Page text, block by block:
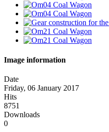
Image information
Date
Friday, 06 January 2017
Hits
8751
Downloads
0